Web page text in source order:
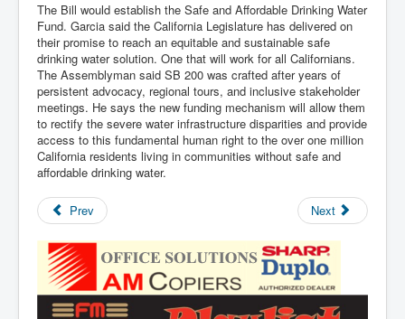
The Bill would establish the Safe and Affordable Drinking Water
Fund. Garcia said the California Legislature has delivered on
their promise to reach an equitable and sustainable safe
drinking water solution. One that will work for all Californians.
The Assemblyman said SB 200 was crafted after years of
persistent advocacy, regional tours, and inclusive stakeholder
meetings. He says the new funding mechanism will allow them
to rectify the severe water infrastructure disparities and provide
access to this fundamental human right to the over one million
California residents living in communities without safe and
affordable drinking water.
Prev Next